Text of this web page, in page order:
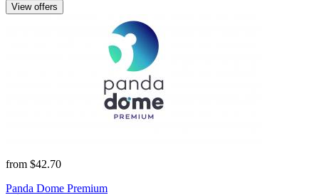
View offers
from $42.70
Panda Dome Premium